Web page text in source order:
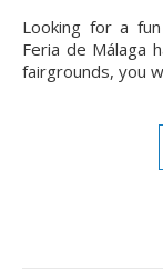
Looking for a fun festival this August? Check out all the
Feria de
fairgrounds, you